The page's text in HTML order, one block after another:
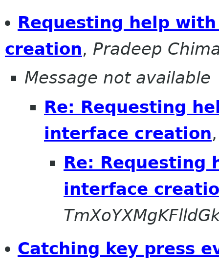
Requesting help
creation, Pradeep
Message not available
Re: Requesting
interface creation
Re:
interface
Catching key press